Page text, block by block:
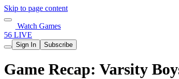
Skip to page content
Watch Games
56 LIVE
Sign In Subscribe
Game Recap: Varsity